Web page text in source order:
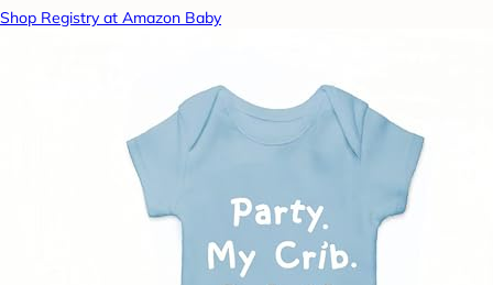
Shop Registry at Amazon Baby